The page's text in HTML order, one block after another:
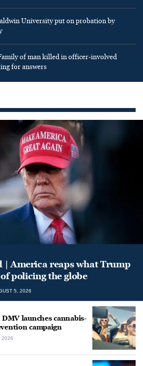
University put on probation by
of man killed in officer-involved
for answers
| America reaps what Trump
policing the globe
5, 2026
DMV launches cannabis-
campaign
2026